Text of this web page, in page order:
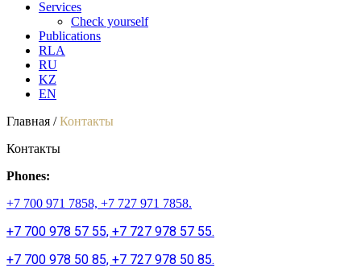
Services
Check yourself
Publications
RLA
RU
KZ
EN
Главная /Контакты
Контакты
Phones:
+7 700 971 7858, +7 727 971 7858.
+7 700 978 57 55, +7 727 978 57 55.
+7 700 978 50 85, +7 727 978 50 85.